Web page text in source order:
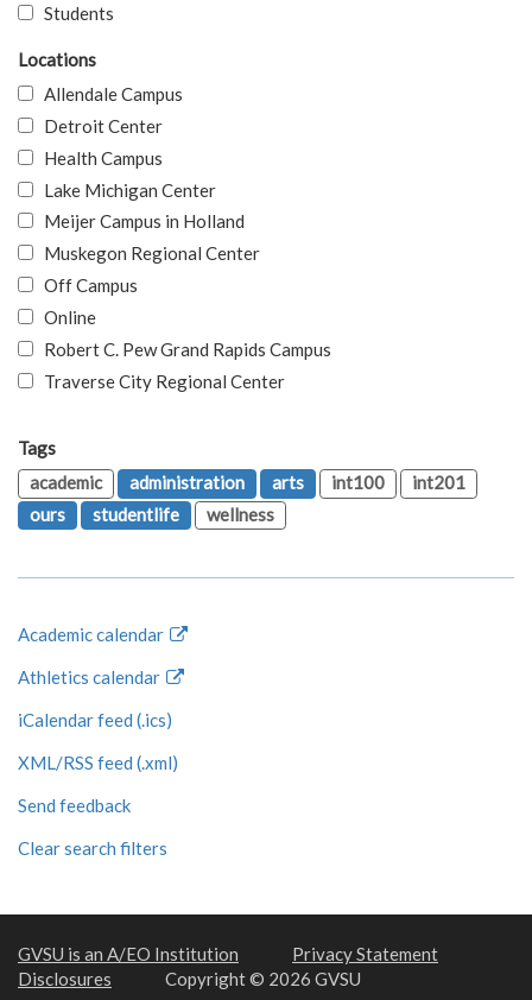
Students
Locations
Allendale Campus
Detroit Center
Health Campus
Lake Michigan Center
Meijer Campus in Holland
Muskegon Regional Center
Off Campus
Online
Robert C. Pew Grand Rapids Campus
Traverse City Regional Center
Tags
academic
administration arts int100
int201
ours
studentlife wellness
Academic calendar
Athletics calendar
iCalendar feed (.ics)
XML/RSS feed (.xml)
Send feedback
Clear search filters
GVSU is an A/EO Institution
Privacy Statement
Disclosures
Copyright © 2026 GVSU